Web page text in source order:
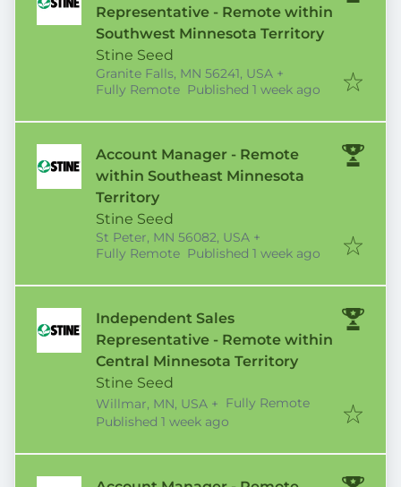
Representative - Remote within
Southwest Minnesota Territory
Stine Seed
Granite Falls, MN 56241, USA +
Fully Remote Published
Published 1 week ago
Account Manager - Remote
within Southeast Minnesota
Territory
Stine Seed
St Peter, MN 56082, USA +
Fully Remote Published
Published 1 week ago
Independent Sales
Representative - Remote within
Central Minnesota Territory
Stine Seed
Willmar, MN, USA + Fully Remote
Published
Published 1 week ago